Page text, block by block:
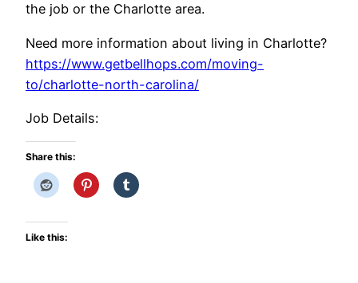
the job or the Charlotte area.
Need more information about living in Charlotte?
https://www.getbellhops.com/moving-
to/charlotte-north-carolina/
Job Details:
Share this:
Like this: